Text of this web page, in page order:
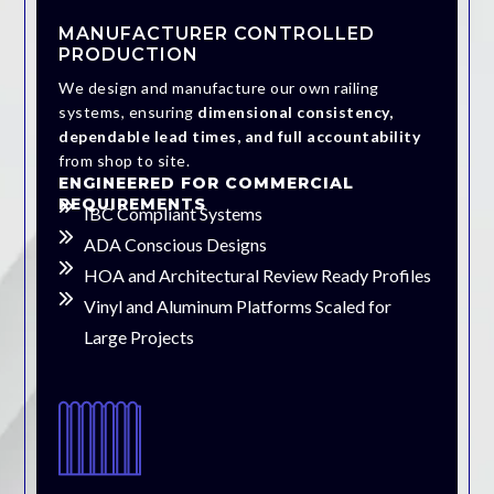
MANUFACTURER CONTROLLED
PRODUCTION
We design and manufacture our own railing
systems, ensuring dimensional consistency,
dependable lead times, and full accountability
from shop to site.
ENGINEERED FOR COMMERCIAL
REQUIREMENTS
IBC Compliant Systems
ADA Conscious Designs
HOA and Architectural Review Ready Profiles
Vinyl and Aluminum Platforms Scaled for
Large Projects